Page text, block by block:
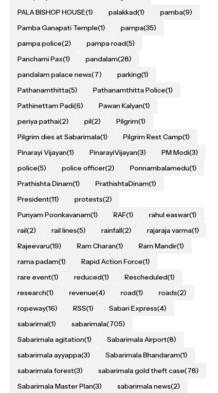
PALA BISHOP HOUSE(1) palakkad(1) pamba(9)
Pamba Ganapati Temple(1) pampa(35)
pampa police(2) pampa road(5)
Panchami Pax(1) pandalam(28)
pandalam palace news(7) parking(1)
Pathanamthitta(5) Pathanamthitta Police(1)
Pathinettam Padi(6) Pawan Kalyan(1)
periya pathai(2) pil(2) Pilgrim(1)
Pilgrim dies at Sabarimala(1) Pilgrim Rest Camp(1)
Pinarayi Vijayan(1) PinarayiVijayan(3) PM Modi(3)
police(5) police officer(2) Ponnambalamedu(1)
Prathishta Dinam(1) PrathishtaDinam(1)
President(11) protests(2)
Punyam Poonkavanam(1) RAF(1) rahul easwar(1)
rail(2) rail lines(5) rainfall(2) rajaraja varma(1)
Rajeevaru(19) Ram Charan(1) Ram Mandir(1)
rama padam(1) Rapid Action Force(1)
rare event(1) reduced(1) Rescheduled(1)
research(1) revenue(4) road(1) roads(2)
ropeway(16) RSS(1) Sabari Express(4)
sabarimal(1) sabarimala(705)
Sabarimala agitation(1) Sabarimala Airport(8)
sabarimala ayyappa(3) Sabarimala Bhandaram(1)
sabarimala forest(3) sabarimala gold theft case(78)
Sabarimala Master Plan(3) sabarimala news(2)